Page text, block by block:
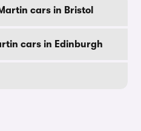
cars in Bristol
cars in Edinburgh